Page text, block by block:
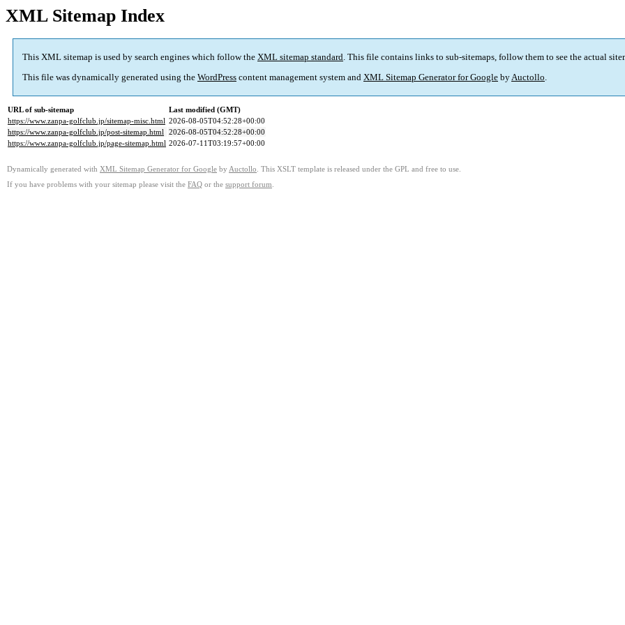
XML Sitemap Index
This XML sitemap is used by search engines which follow the XML sitemap standard. This file contains links to sub-sitemaps, follow them to see the actual
This file was dynamically generated using the WordPress content management system and XML Sitemap Generator for Google byAuctollo.
URL of sub-sitemap
Last modified (GMT)
https://www.zanpa-golfclub.jp/sitemap-misc.html 2026-08-05T04:52:28+00:00
https://www.zanpa-golfclub.jp/post-sitemap.html 2026-08-05T04:52:28+00:00
https://www.zanpa-golfclub.jp/page-sitemap.html 2026-07-11T03:19:57+00:00
Dynamically generated with XML Sitemap Generator for Google by Auctollo . This XSLT template is released under the GPL and free to use.
If you have problems with your sitemap please visit the FAQ or the support forum